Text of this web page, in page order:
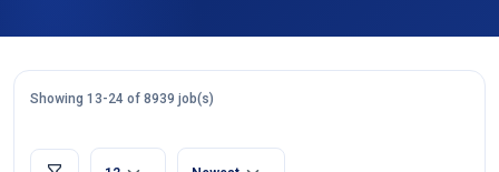
Showing 13-24 of 8939 job(s)